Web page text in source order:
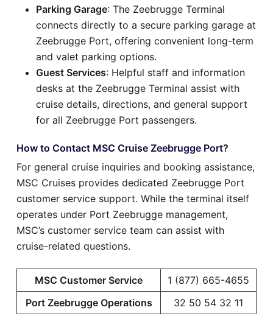
Parking Garage: The Zeebrugge Terminal
connects directly to a secure parking garage at
Zeebrugge Port, offering convenient long-term
and valet parking options.
Guest Services: Helpful staff and information
desks at the Zeebrugge Terminal assist with
cruise details, directions, and general support
for all Zeebrugge Port passengers.
How to Contact MSC Cruise Zeebrugge Port?
For general cruise inquiries and booking assistance,
MSC Cruises provides dedicated Zeebrugge Port
customer service support. While the terminal itself
operates under Port Zeebrugge management,
MSC’s customer service team can assist with
cruise-related questions.
MSC Customer Service
1 (877) 665-4655
Port Zeebrugge Operations
32 50 54 32 11